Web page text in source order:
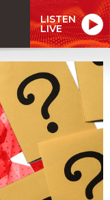
LISTEN
LIVE